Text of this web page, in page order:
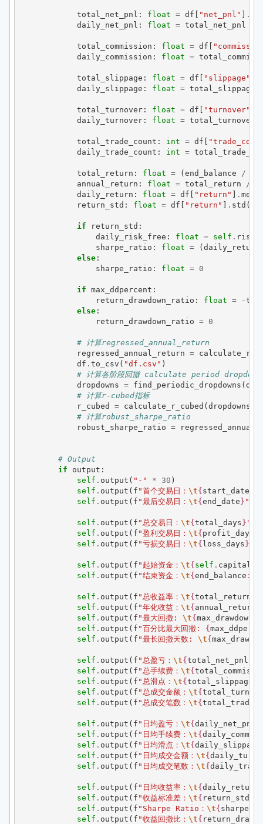
total_net_pnl : float = df [ "net_pnl" ] .
daily_net_pnl : float = total_net_pnl
total_commission : float = df [
daily_commission : float =
total_slippage : float = df [ "slippage"
daily_slippage : float = total_slippage
total_turnover: float = df [ "turnover"
daily_turnover: float = total_turnover
total_trade_count : int = df [
daily_trade_count : int =
total_return : float = (end_balance /
annual_return : float = total_return /
daily_return : float = df [ "return" ] . mean
return_std : float = df [ "return" ] . std ()
if return_std :
daily_risk_free : float = self .
sharpe_ratio : float = (daily_return
else:
sharpe_ratio : float = 0
if max_ddpercent :
return_drawdown_ratio : float = -
else:
return_drawdown_ratio = 0
# 计算regressed_annual_return
regressed_annual_return =
df . to_csv ( "df.csv" )
# 计算各阶段回撤 calculate period
dropdowns = find_periodic_dropdowns (df
# 计算r-cubed指标
r_cubed
= calculate_r_cubed (dropdowns
# 计算robust_sharpe_ratio
robust_sharpe_ratio =
# Output
if
output :
self . output ( "-" * 30 )
self . output ( f "首个交易日： \t{start_date
self . output ( f "最后交易日： \t{end_date} "
self . output ( f "总交易日： \t{total_days} "
self . output ( f "盈利交易日： \t{profit_days
self . output ( f "亏损交易日： \t{loss_days}
self . output ( f "起始资金： \t{self . capital
self . output ( f "结束资金： \t{end_balance :
self . output ( f "总收益率： \t{total_return
self . output ( f "年化收益： \t{annual_return
self . output ( f "最大回撤: \t{max_drawdown
self . output ( f "百分比最大回撤: {
self . output ( f "最长回撤天数: \t{
self . output ( f "总盈亏： \t{total_net_pnl
self . output ( f "总手续费： \t{
self . output ( f "总滑点： \t{total_slippage
self . output ( f "总成交金额： \t{
self . output ( f "总成交笔数： \t{
self . output ( f "日均盈亏： \t{daily_net_pnl
self . output ( f "日均手续费： \t{
self . output ( f "日均滑点： \t{daily_slippage
self . output ( f "日均成交金额： \t{
self . output ( f "日均成交笔数： \t{
self . output ( f "日均收益率： \t{daily_return
self . output ( f "收益标准差： \t{ return_std
self . output ( f "Sharpe Ratio： \t{
self . output ( f "收益回撤比： \t{